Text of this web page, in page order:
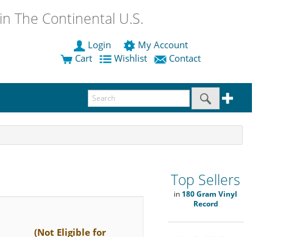
The Continental U.S.
Login
My Account
Cart
Wishlist Contact
(Not Eligible for
Top Sellers
in 180 Gram Vinyl
Record